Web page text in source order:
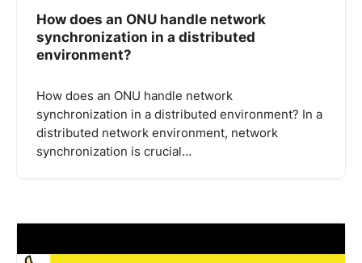
How does an ONU handle network
synchronization in a distributed
environment?
How does an ONU handle network
synchronization in a distributed environment? In a
distributed network environment, network
synchronization is crucial…